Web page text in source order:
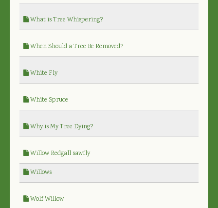
What is Tree Whispering?
When Should a Tree Be Removed?
White Fly
White Spruce
Why is My Tree Dying?
Willow Redgall sawfly
Willows
Wolf Willow